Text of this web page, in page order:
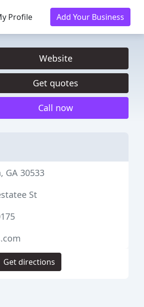
Profile Add Your Business
Website
Get quotes
Call now
GA 30533
St
Get directions